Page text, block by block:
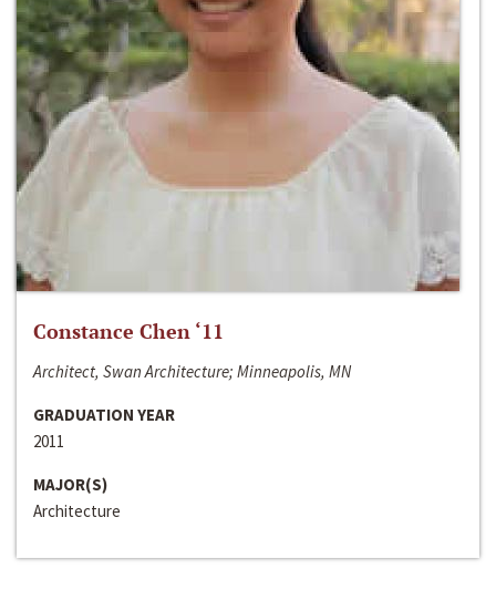
Constance Chen ‘11
Architect, Swan Architecture; Minneapolis, MN
GRADUATION YEAR
2011
MAJOR(S)
Architecture